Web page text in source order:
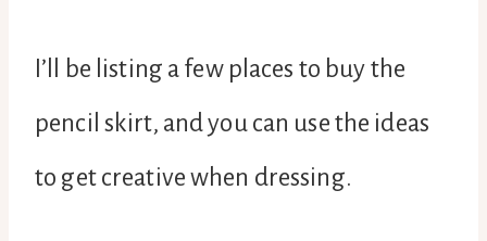
I’ll be listing a few places to buy the
pencil skirt, and you can use the ideas
to get creative when dressing.